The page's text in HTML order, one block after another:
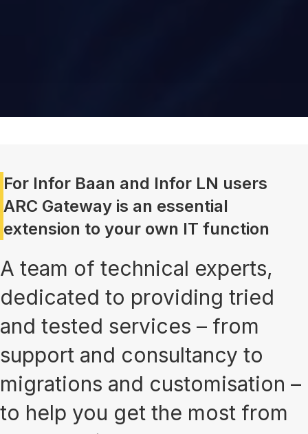
For Infor Baan and Infor LN users
ARC Gateway is an essential
extension to your own IT function
A team of technical experts,
dedicated to providing tried
and tested services – from
support and consultancy to
migrations and customisation –
to help you get the most from